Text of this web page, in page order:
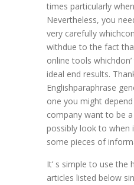
times particularly
Nevertheless, you
very carefully
withdue to the fact
online tools
ideal end results.
Englishparaphrase
one you might
company want to be
possibly look to when
some pieces of
It’ s simple to use the
articles listed below